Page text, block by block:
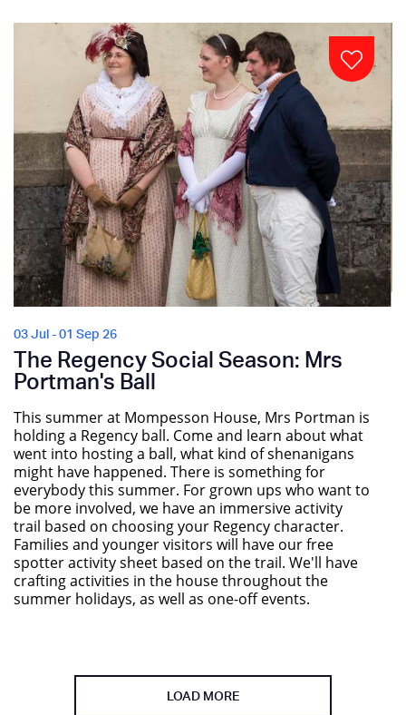
03 Jul - 01 Sep 26
The Regency Social Season: Mrs
Portman's Ball
This summer at Mompesson House, Mrs Portman is
holding a Regency ball. Come and learn about what
went into hosting a ball, what kind of shenanigans
might have happened. There is something for
everybody this summer. For grown ups who want to
be more involved, we have an immersive activity
trail based on choosing your Regency character.
Families and younger visitors will have our free
spotter activity sheet based on the trail. We'll have
crafting activities in the house throughout the
summer holidays, as well as one-off events.
LOAD MORE